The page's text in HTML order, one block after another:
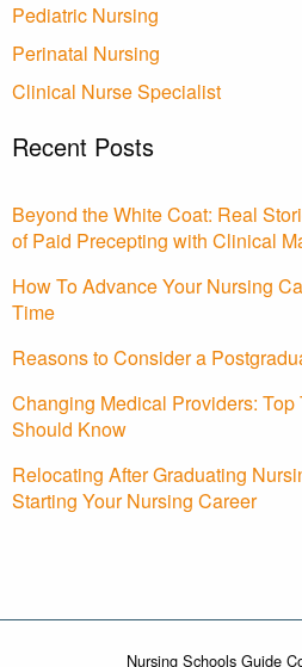
Pediatric Nursing
Perinatal Nursing
Clinical Nurse Specialist
Recent Posts
Beyond the White Coat: Real
of Paid Precepting with Clinical
How To Advance Your Nursing
Time
Reasons to Consider a
Changing Medical Providers:
Should Know
Relocating After Graduating
Starting Your Nursing Career
Nursing Schools Guide